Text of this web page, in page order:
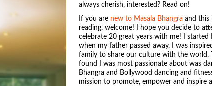
always cherish, interested? Read on!
If you are new to Masala Bhangra and this
reading, welcome! I hope you decide to
celebrate 20 great years with me! I started
when my father passed away, I was
family to share our culture with the world.
found I was most passionate about was
Bhangra and Bollywood dancing and
mission to promote, empower and inspire